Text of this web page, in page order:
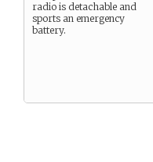
radio is detachable and
sports an emergency
battery.